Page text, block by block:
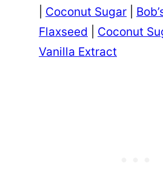
Coconut Sugar
Flaxseed
Coconut
Vanilla Extract